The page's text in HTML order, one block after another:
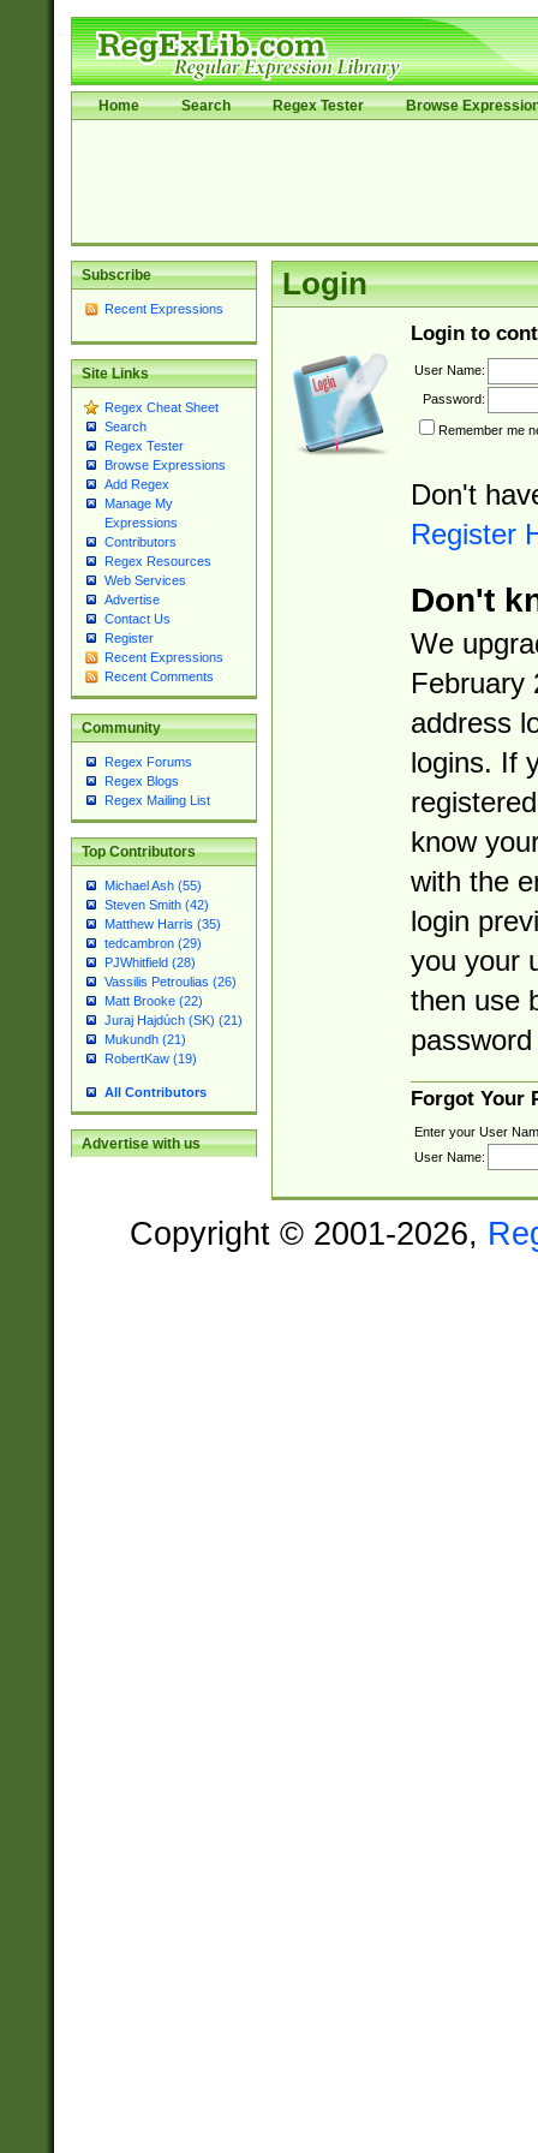
Home Search Regex Tester Browse
Subscribe
Recent Expressions
Site Links
Regex Cheat Sheet
Search
Regex Tester
Browse Expressions
Add Regex
Manage My
Expressions
Contributors
Regex Resources
Web Services
Advertise
Contact Us
Register
Recent Expressions
Recent Comments
Community
Regex Forums
Regex Blogs
Regex Mailing List
Top Contributors
Michael Ash (55)
Steven Smith (42)
Matthew Harris (35)
tedcambron (29)
PJWhitfield (28)
Vassilis Petroulias (26)
Matt Brooke (22)
Juraj Hajdúch (SK) (21)
Mukundh (21)
RobertKaw (19)
All Contributors
Advertise with us
Login
Login to
User Name:
Password:
Remember me
Don't
Register
Don't
We
February
address
logins. If
know
with the
login
you your
then use
Forgot Your
Enter your User
User Name:
Copyright © 2001-2026,